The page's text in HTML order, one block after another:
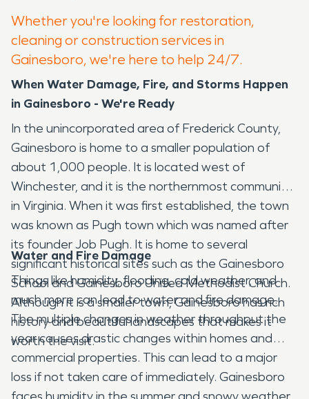
Whether you're looking for restoration,
cleaning or construction services in
Gainesboro, we're here to help 24/7.
When Water Damage, Fire, and Storms Happen
in Gainesboro - We're Ready
In the unincorporated area of Frederick County,
Gainesboro is home to a smaller population of
about 1,000 people. It is located west of
Winchester, and it is the northernmost community
in Virginia. When it was first established, the town
was known as Pugh town which was named after
its founder Job Pugh. It is home to several
significant historical sites such as the Gainesboro
School and Gainesboro United Methodist Church.
Although it is a smaller town, Gainesboro has rich
history and beautiful landscapes that makes it
worth the visit.
Water and Fire Damage
Things like humidity, flooding, cold weather, and
much more can lead to water and fire damage.
The multiple changes in weather throughout the
year causes drastic changes within homes and
commercial properties. This can lead to a major
loss if not taken care of immediately. Gainesboro